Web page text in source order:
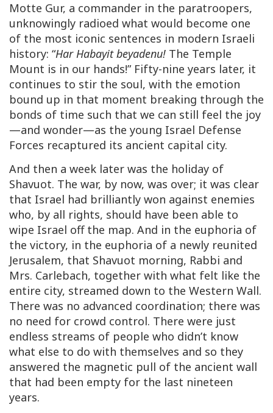
Motte Gur, a commander in the paratroopers,
unknowingly radioed what would become one
of the most iconic sentences in modern Israeli
history: “Har Habayit beyadenu! The Temple
Mount is in our hands!” Fifty-nine years later, it
continues to stir the soul, with the emotion
bound up in that moment breaking through the
bonds of time such that we can still feel the joy
—and wonder—as the young Israel Defense
Forces recaptured its ancient capital city.
And then a week later was the holiday of
Shavuot. The war, by now, was over; it was clear
that Israel had brilliantly won against enemies
who, by all rights, should have been able to
wipe Israel off the map. And in the euphoria of
the victory, in the euphoria of a newly reunited
Jerusalem, that Shavuot morning, Rabbi and
Mrs. Carlebach, together with what felt like the
entire city, streamed down to the Western Wall.
There was no advanced coordination; there was
no need for crowd control. There were just
endless streams of people who didn’t know
what else to do with themselves and so they
answered the magnetic pull of the ancient wall
that had been empty for the last nineteen
years.